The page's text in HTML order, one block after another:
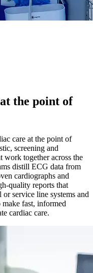
the point of
care at the point of
screening and
work together across the
distill ECG data from
cardiographs and
quality reports that
service line systems and
fast, informed
cardiac care.